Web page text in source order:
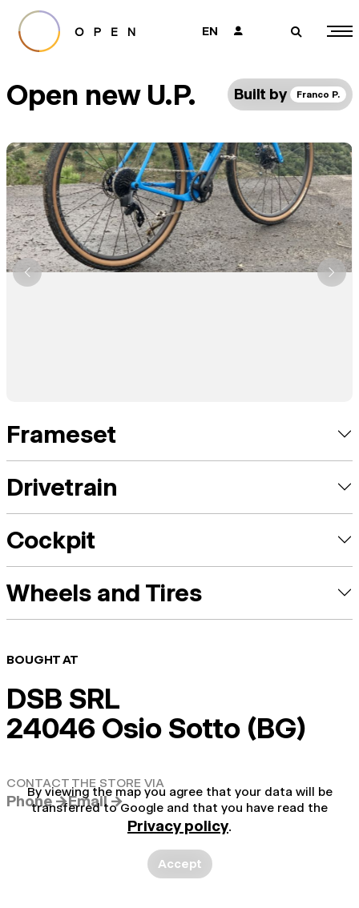
EN 👤 🔎
Open new U.P. Built by Franco P.
Frameset
Drivetrain
Cockpit
Wheels and Tires
BOUGHT AT
DSB SRL
24046 Osio Sotto (BG)
CONTACT THE STORE VIA
Phone →Email →
By viewing the map you agree that your data will be
transferred to Google and that you have read the
Privacy policy.
Accept